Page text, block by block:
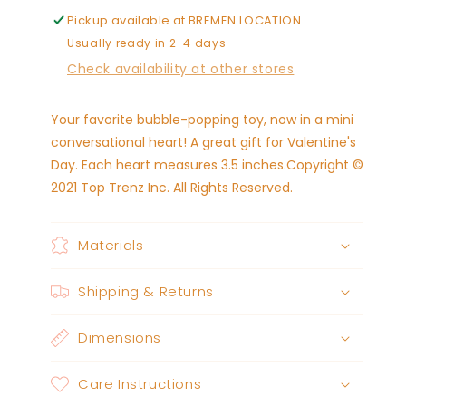
Pickup available atBREMEN LOCATION
Usually ready in 2-4 days
Check availability at other stores
Your favorite bubble-popping toy, now in a mini
conversational heart! A great gift for Valentine's
Day. Each heart measures 3.5 inches.Copyright ©
2021 Top Trenz Inc. All Rights Reserved.
Materials
Shipping & Returns
Dimensions
Care Instructions